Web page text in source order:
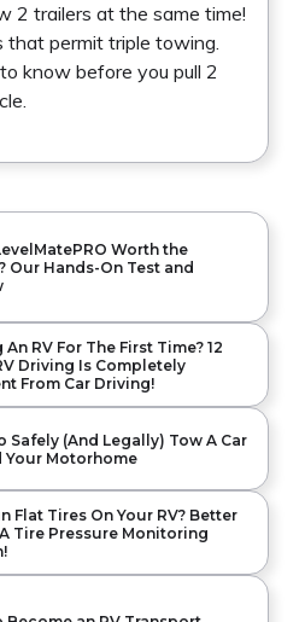
2 trailers at the same time!
that permit triple towing.
know before you pull 2
Worth the
Our Hands-On Test and
RV For The First Time? 12
Driving Is Completely
From Car Driving!
Safely (And Legally) Tow A Car
Your Motorhome
Flat Tires On Your RV? Better
Tire Pressure Monitoring